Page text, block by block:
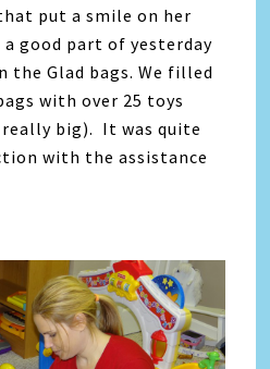
put a smile on her
a good part of yesterday
Glad bags. We filled
with over 25 toys
big). It was quite
with the assistance